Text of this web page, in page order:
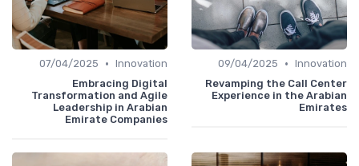
Innovation
•
09/04/2025
Revamping the Call Center
Experience in the Arabian
Emirates
Innovation
•
07/04/2025
Embracing Digital
Transformation and Agile
Leadership in Arabian
Emirate Companies